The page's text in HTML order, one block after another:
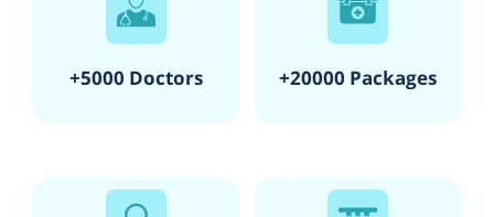
+5000 Doctors +20000 Packages